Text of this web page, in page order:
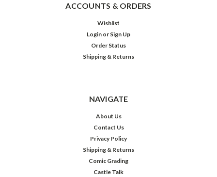
ACCOUNTS & ORDERS
Wishlist
Login or Sign Up
Order Status
Shipping & Returns
NAVIGATE
About Us
Contact Us
Privacy Policy
Shipping & Returns
Comic Grading
Castle Talk